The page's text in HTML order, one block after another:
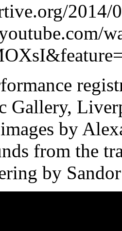
2014/
Gallery,
by
from the
by